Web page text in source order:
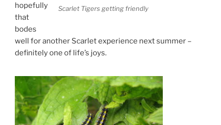
Scarlet Tigers getting friendly
hopefully
that
bodes
well for another Scarlet experience next summer –
definitely one of life’s joys.